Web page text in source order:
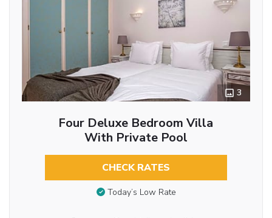
3
Four Deluxe Bedroom Villa
With Private Pool
CHECK RATES
Today’s Low Rate